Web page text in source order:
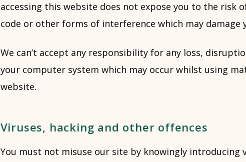
accessing this website does not expose you to the risk
code or other forms of interference which may damage
We can’t accept any responsibility for any loss,
your computer system which may occur whilst using
website.
Viruses, hacking and other offences
You must not misuse our site by knowingly introducing